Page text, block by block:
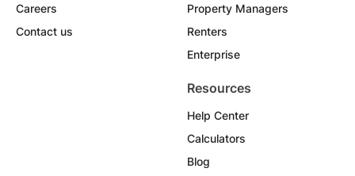
Careers
Contact us
Property Managers
Renters
Enterprise
Resources
Help Center
Calculators
Blog